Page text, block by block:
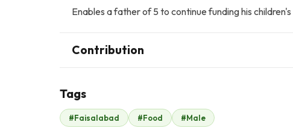
Enables a father of 5 to continue funding his
Contribution
Omar Memon
$245
Tags
#Faisalabad #Food #Male